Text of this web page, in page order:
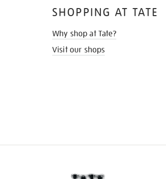
SHOPPING AT TATE
Why shop at Tate?
Visit our shops